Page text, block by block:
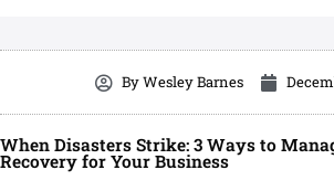
ByWesley Barnes
When Disasters Strike: 3 Ways to
Recovery for Your Business